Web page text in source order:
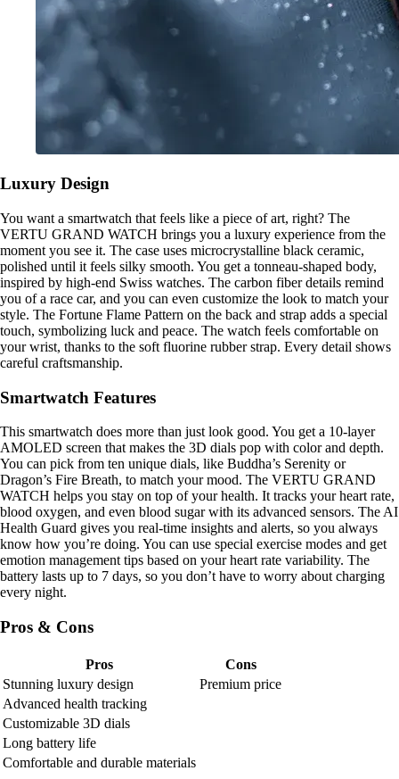
Luxury Design
You want a smartwatch that feels like a piece of art, right? The
VERTU GRAND WATCH brings you a luxury experience from the
moment you see it. The case uses microcrystalline black ceramic,
polished until it feels silky smooth. You get a tonneau-shaped body,
inspired by high-end Swiss watches. The carbon fiber details remind
you of a race car, and you can even customize the look to match your
style. The Fortune Flame Pattern on the back and strap adds a special
touch, symbolizing luck and peace. The watch feels comfortable on
your wrist, thanks to the soft fluorine rubber strap. Every detail shows
careful craftsmanship.
Smartwatch Features
This smartwatch does more than just look good. You get a 10-layer
AMOLED screen that makes the 3D dials pop with color and depth.
You can pick from ten unique dials, like Buddha’s Serenity or
Dragon’s Fire Breath, to match your mood. The VERTU GRAND
WATCH helps you stay on top of your health. It tracks your heart rate,
blood oxygen, and even blood sugar with its advanced sensors. The AI
Health Guard gives you real-time insights and alerts, so you always
know how you’re doing. You can use special exercise modes and get
emotion management tips based on your heart rate variability. The
battery lasts up to 7 days, so you don’t have to worry about charging
every night.
Pros & Cons
Pros
Cons
Stunning luxury design
Premium price
Advanced health tracking
Customizable 3D dials
Long battery life
Comfortable and durable materials